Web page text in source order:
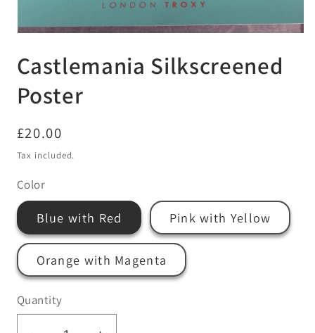
1
in
Castlemania Silkscreened
Poster
Regular
price
£20.00
Tax included.
Color
Blue with Red Pink with Yellow
Orange with Magenta
Quantity